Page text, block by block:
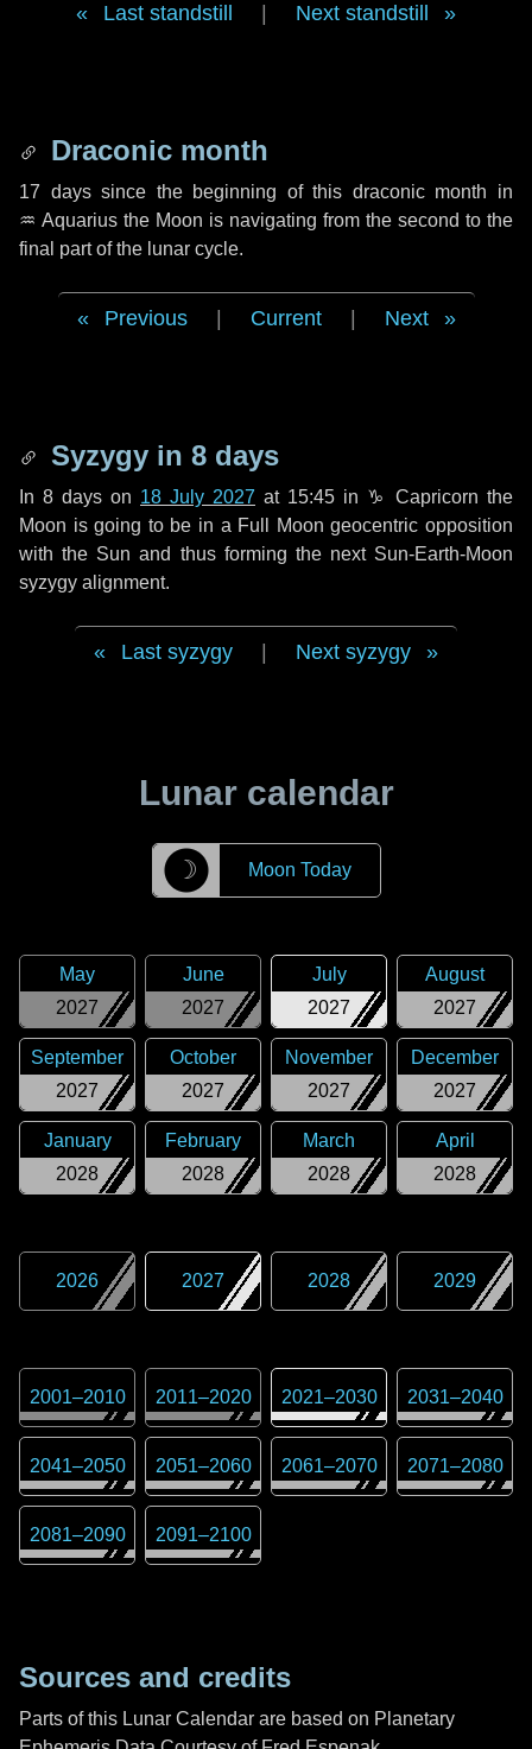
Last standstill Next standstill
Draconic month
17 dayssince the beginning of this draconic month in
♒ Aquarius the Moon is navigating from the second to the
final part of the lunar cycle.
Previous Current Next
Syzygy in 8 days
In 8 days on 18 July 2027 at 15:45 in ♑ Capricorn the
Moon is going to be in a Full Moon geocentric opposition
with the Sun and thus forming the next Sun-Earth-Moon
syzygy alignment.
Last syzygy Next syzygy
Lunar calendar
☽ Moon Today
2027
May
2027
June
2027
July
2027
August
2027
September
2027
October
2027
November
2027
December
2028
January
2028
February
2028
March
2028
April
2026 2027 2028 2029
2001–2010 2011–2020 2021–2030 2031–2040
2041–2050 2051–2060 2061–2070 2071–2080
2081–2090 2091–2100
Sources and credits
Parts of this Lunar Calendar are based on Planetary